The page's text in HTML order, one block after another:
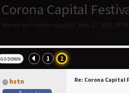
Corona Capital
Started by Conn6orsuper117, May 12, 2019, 03:26
GO DOWN 1 2
hstn Re: Corona Capital